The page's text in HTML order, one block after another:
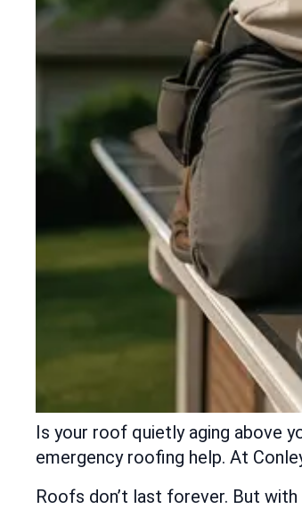
Is your roof quietly aging above
emergency roofing help. At
Roofs don’t last forever. But